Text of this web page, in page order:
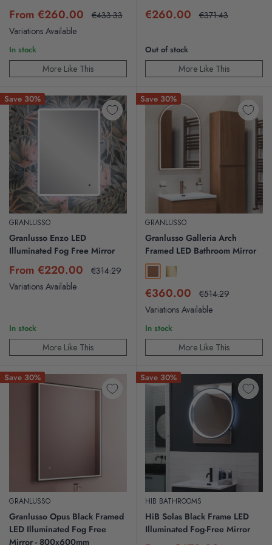
Sale
price
From €260.00 Regular
€433.33
Variations Available
In stock
More Like This
Sale
€260.00 Regular
€371.43
Out of stock
More Like This
Save 30%
GRANLUSSO
Granlusso Enzo LED
Illuminated Fog Free Mirror
Sale
price
From €220.00 Regular
€314.29
Variations Available
In stock
More Like This
Save 30%
GRANLUSSO
Granlusso Galleria Arch
Framed LED Bathroom Mirror
Sale
price
€360.00 Regular
€514.29
Variations Available
In stock
More Like This
Save 30%
GRANLUSSO
Granlusso Opus Black Framed
LED Illuminated Fog Free
Mirror - 800x600mm
Save 30%
HIB BATHROOMS
HiB Solas Black Frame LED
Illuminated Fog-Free Mirror